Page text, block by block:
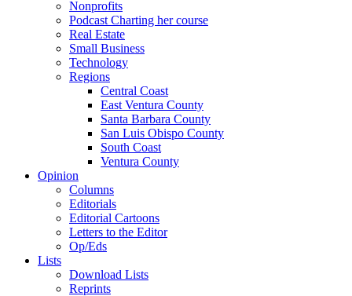
Nonprofits
Podcast Charting her course
Real Estate
Small Business
Technology
Regions
Central Coast
East Ventura County
Santa Barbara County
San Luis Obispo County
South Coast
Ventura County
Opinion
Columns
Editorials
Editorial Cartoons
Letters to the Editor
Op/Eds
Lists
Download Lists
Reprints